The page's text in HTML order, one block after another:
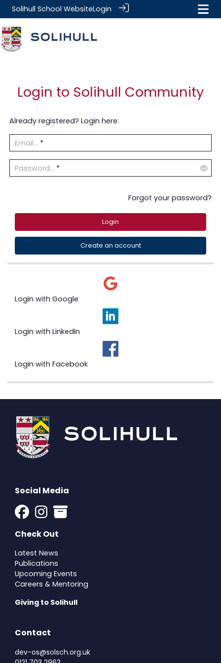
Solihull School WebsiteLogin
Login to Solihull Community
Already registered? Login here:
Email... *
Password... *
Forgot your password?
Login
Create an account
Login with Google
Login with LinkedIn
Login with Facebook
Social Media
Check Out
Latest News
Publications
Upcoming Events
Careers & Mentoring
Giving to Solihull
Contact
dev-os@solsch.org.uk